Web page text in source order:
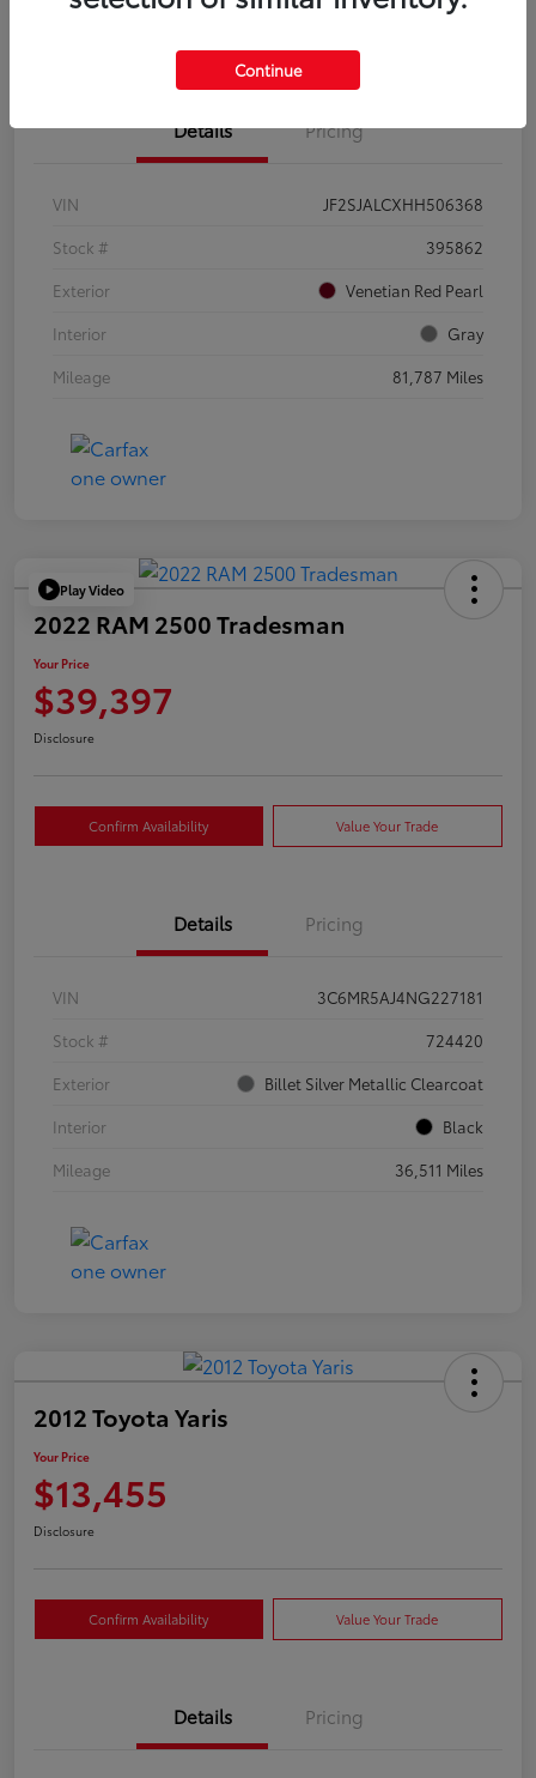
Details Pricing
VIN
JF2SJALCXHH506368
Stock #
395862
Exterior
Venetian Red Pearl
Interior
Gray
Mileage
81,787 Miles
Play Video
2022 RAM 2500 Tradesman
Your Price
$39,397
Disclosure
Confirm Availability Value Your Trade
Details Pricing
VIN
3C6MR5AJ4NG227181
Stock #
724420
Exterior
Billet Silver Metallic Clearcoat
Interior
Black
Mileage
36,511 Miles
2012 Toyota Yaris
Your Price
$13,455
Disclosure
Confirm Availability Value Your Trade
Details Pricing
Continue